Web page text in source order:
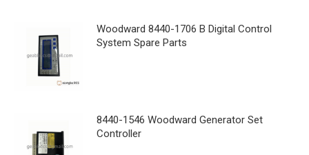
Woodward 8440-1706 B Digital Control
System Spare Parts
8440-1546 Woodward Generator Set
Controller